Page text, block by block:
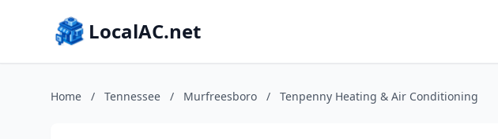
LocalAC.net
Home / Tennessee / Murfreesboro / Tenpenny Heating & Air Conditioning